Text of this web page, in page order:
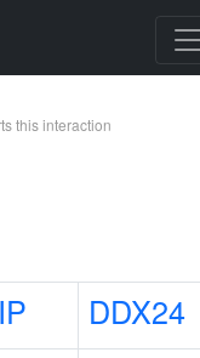
this interaction
DDX24